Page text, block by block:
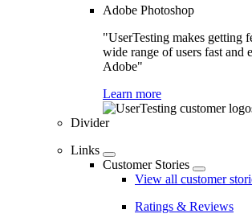
Adobe Photoshop
"UserTesting makes getting
wide range of users fast and
Adobe"
Learn more
Divider
Links
Customer Stories
View all customer
Ratings & Reviews